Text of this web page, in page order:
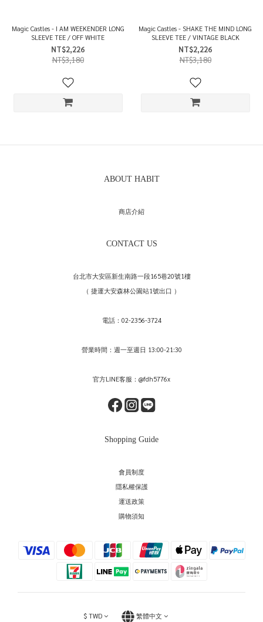
Magic Castles - I AM WEEKENDER LONG
SLEEVE TEE / OFF WHITE
NT$2,226
NT$3,180
Magic Castles - SHAKE THE MIND LONG
SLEEVE TEE / VINTAGE BLACK
NT$2,226
NT$3,180
ABOUT HABIT
商店介紹
CONTACT US
台北市大安區新生南路一段165巷20號1樓
（ 捷運大安森林公園站1號出口 ）
電話：02-2356-3724
營業時間：週一至週日 13:00-21:30
官方LINE客服：@fdh5776x
Shopping Guide
會員制度
隱私權保護
運送政策
購物須知
$ TWD 繁體中文